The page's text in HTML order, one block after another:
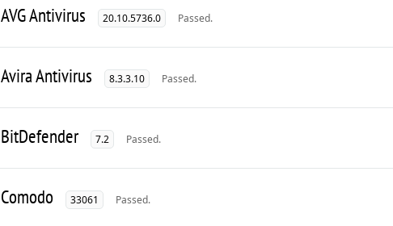
AVG Antivirus 20.10.5736.0 Passed.
Avira Antivirus 8.3.3.10 Passed.
BitDefender 7.2 Passed.
Comodo 33061 Passed.